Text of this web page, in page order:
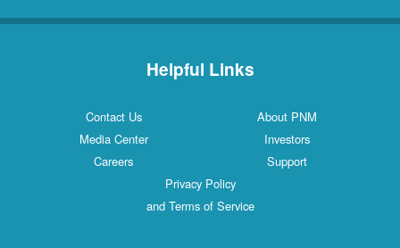
Helpful Links
Contact Us
About PNM
Media Center
Investors
Careers
Support
Privacy Policy
and Terms of Service